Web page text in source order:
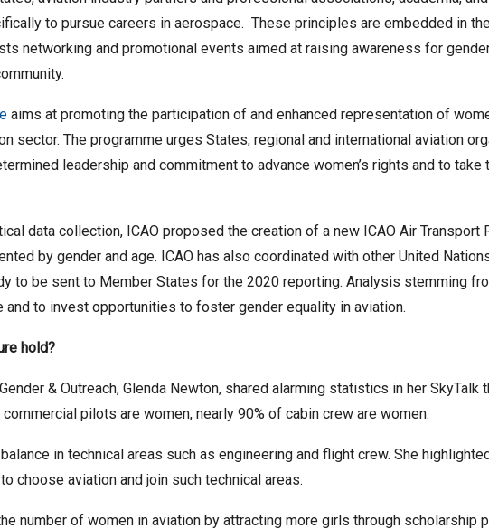
to pursue careers in aerospace. These principles are embedded in
networking and promotional events aimed at raising awareness for
aims at promoting the participation of and enhanced representation of
sector. The programme urges States, regional and international aviation
leadership and commitment to advance women’s rights and to
data collection, ICAO proposed the creation of a new ICAO Air
by gender and age. ICAO has also coordinated with other United
to be sent to Member States for the 2020 reporting. Analysis stemming
to invest opportunities to foster gender equality in aviation.
hold?
& Outreach, Glenda Newton, shared alarming statistics in her
pilots are women, nearly 90% of cabin crew are women.
in technical areas such as engineering and flight crew. She
choose aviation and join such technical areas.
number of women in aviation by attracting more girls through scholarship